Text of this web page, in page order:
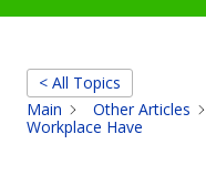
< All Topics
Main
Other Articles
Workplace Have